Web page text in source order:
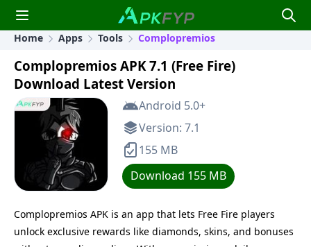
Home Apps Tools Complopremios
Complopremios APK 7.1 (Free Fire)
Download Latest Version
Android 5.0+
Version: 7.1
155 MB
Download 155 MB
Complopremios APK is an app that lets Free Fire players
unlock exclusive rewards like diamonds, skins, and bonuses